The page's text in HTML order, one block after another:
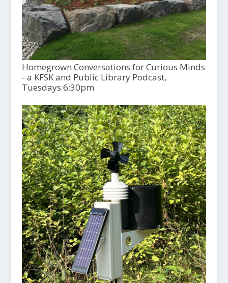
Homegrown Conversations for Curious Minds
- a KFSK and Public Library Podcast,
Tuesdays 6:30pm